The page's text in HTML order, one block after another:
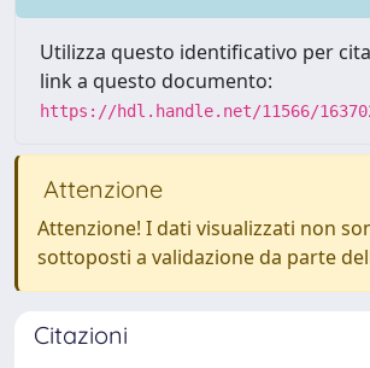
Utilizza questo identificativo per
link a questo documento:
https://hdl.handle.net/11566/
Attenzione
Attenzione! I dati visualizzati non
sottoposti a validazione da parte
Citazioni